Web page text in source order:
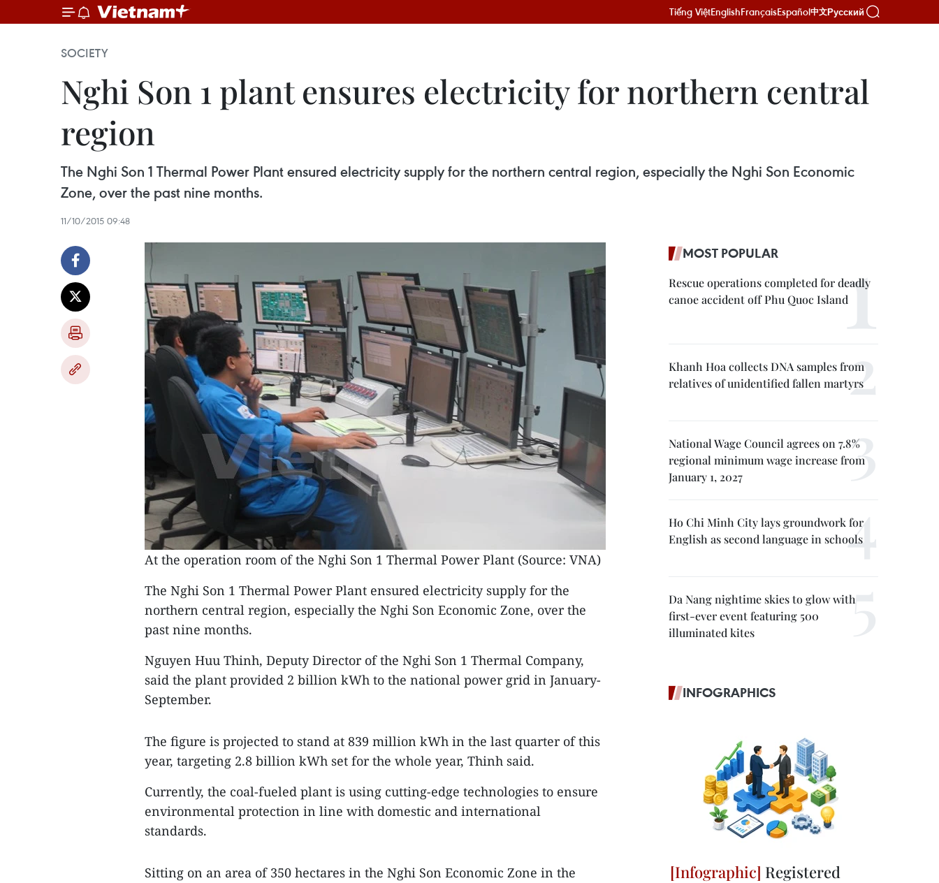
Tiếng ViệtEnglishFrançaisEspañol中文Русский
SOCIETY
Nghi Son 1 plant ensures electricity for northern central
region
The Nghi Son 1 Thermal Power Plant ensured electricity supply for the northern central region, especially the Nghi Son Economic
Zone, over the past nine months.
11/10/2015 09:48
At the operation room of the Nghi Son 1 Thermal Power Plant (Source: VNA)
The Nghi Son 1 Thermal Power Plant ensured electricity supply for the
northern central region, especially the Nghi Son Economic Zone, over the
past nine months.
Nguyen Huu Thinh, Deputy Director of the Nghi Son 1 Thermal Company,
said the plant provided 2 billion kWh to the national power grid in January-
September.
The figure is projected to stand at 839 million kWh in the last quarter of this
year, targeting 2.8 billion kWh set for the whole year, Thinh said.
Currently, the coal-fueled plant is using cutting-edge technologies to ensure
environmental protection in line with domestic and international
standards.
Sitting on an area of 350 hectares in the Nghi Son Economic Zone in the
MOST POPULAR
Rescue operations completed for deadly
canoe accident off Phu Quoc Island
Khanh Hoa collects DNA samples from
relatives of unidentified fallen martyrs
National Wage Council agrees on 7.8%
regional minimum wage increase from
January 1, 2027
Ho Chi Minh City lays groundwork for
English as second language in schools
Da Nang nightime skies to glow with
first-ever event featuring 500
illuminated kites
INFOGRAPHICS
Registered